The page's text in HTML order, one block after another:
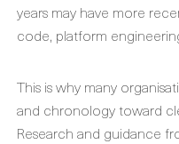
years may have more
code, platform
This is why many
and chronology toward
Research and guidance